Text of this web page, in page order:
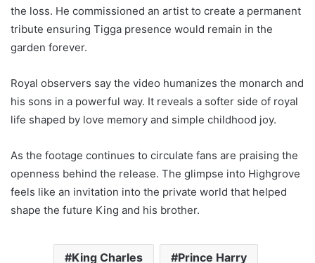
the loss. He commissioned an artist to create a permanent
tribute ensuring Tigga presence would remain in the
garden forever.
Royal observers say the video humanizes the monarch and
his sons in a powerful way. It reveals a softer side of royal
life shaped by love memory and simple childhood joy.
As the footage continues to circulate fans are praising the
openness behind the release. The glimpse into Highgrove
feels like an invitation into the private world that helped
shape the future King and his brother.
King Charles Prince Harry